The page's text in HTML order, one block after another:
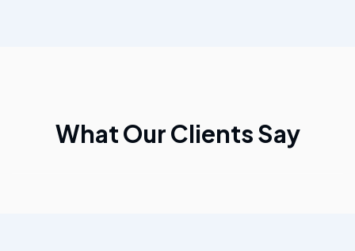
What Our Clients Say